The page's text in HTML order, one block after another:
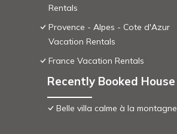
Rentals
Provence - Alpes - Cote d'Azur
Vacation Rentals
France Vacation Rentals
Recently Booked House
Belle villa calme à la montagne